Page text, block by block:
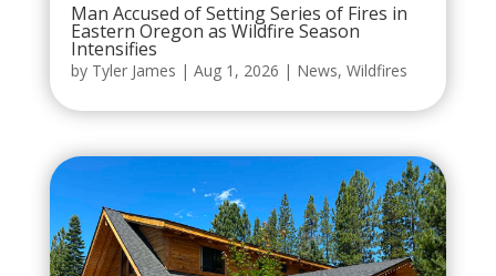
Man Accused of Setting Series of Fires in
Eastern Oregon as Wildfire Season
Intensifies
by Tyler James | Aug 1, 2026 | News, Wildfires